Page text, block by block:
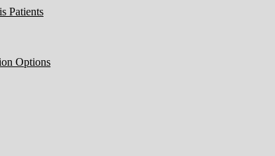
Patients
Options